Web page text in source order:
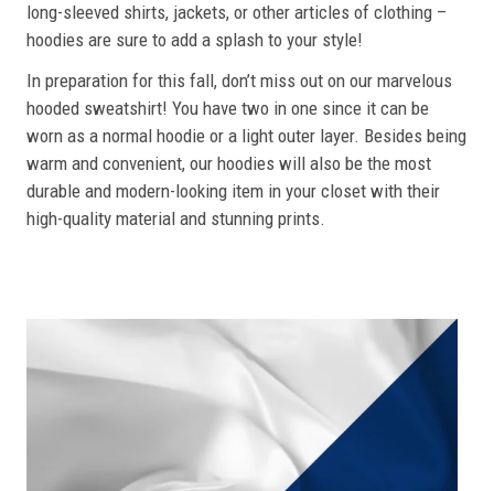
long-sleeved shirts, jackets, or other articles of clothing –
hoodies are sure to add a splash to your style!
In preparation for this fall, don’t miss out on our marvelous
hooded sweatshirt! You have two in one since it can be
worn as a normal hoodie or a light outer layer. Besides being
warm and convenient, our hoodies will also be the most
durable and modern-looking item in your closet with their
high-quality material and stunning prints.